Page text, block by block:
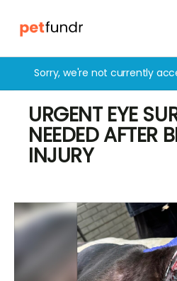
Sorry, we're not currently
URGENT EYE
NEEDED AFTER
INJURY